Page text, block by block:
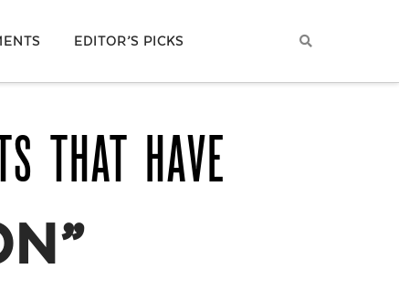
EDITOR’S PICKS
THAT HAVE